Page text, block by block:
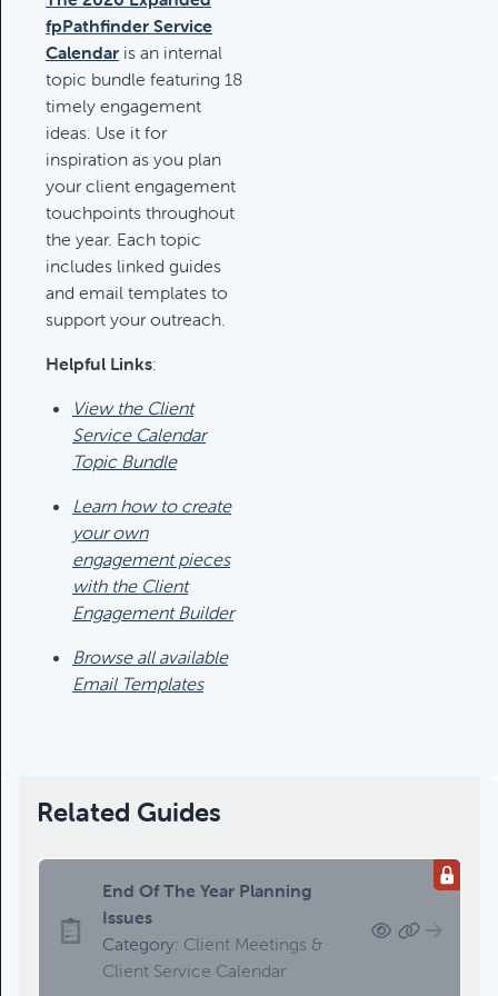
Deductible IRA Contribution
Rules
Category:IRAs & Retirement
Plans
Death Of Spouse Issues
Category:Important Life Events &
Decisions
Important Milestones
Category:
Harvesting Capital Losses Issues
Category:Tax Planning, Non-
Retirement Accounts & Assets
Required Minimum Distribution
Category:Client Meetings & Client
Service Calendar,
Common Savings Accounts
For Children
Category:
& Decisions
fpPathfinder Service
Calendar is an internal
topic bundle featuring 18
timely engagement
ideas. Use it for
inspiration as you plan
your client engagement
touchpoints throughout
the year. Each topic
includes linked guides
and email templates to
support your outreach.
Helpful Links:
View the Client
Service Calendar
Topic Bundle
Learn how to create
your own
engagement pieces
with the Client
Engagement Builder
Browse all available
Email Templates
Related Guides
End Of The Year Planning
Issues
Category: Client Meetings &
Client Service Calendar